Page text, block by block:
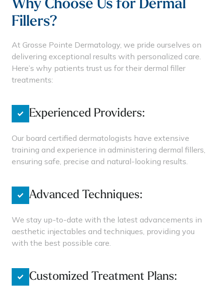
Why Choose Us for Dermal
Fillers?
At Grosse Pointe Dermatology, we pride ourselves on
delivering exceptional results with personalized care.
Here’s why patients trust us for their dermal filler
treatments:
Experienced Providers:
Our board certified dermatologists have extensive
training and experience in administering dermal fillers,
ensuring safe, precise and natural-looking results.
Advanced Techniques:
We stay up-to-date with the latest advancements in
aesthetic injectables and techniques, providing you
with the best possible care.
Customized Treatment Plans: